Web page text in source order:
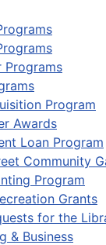
Programs
Program
Awards
Loan Program
Community
Program
Grants
for the
& Business